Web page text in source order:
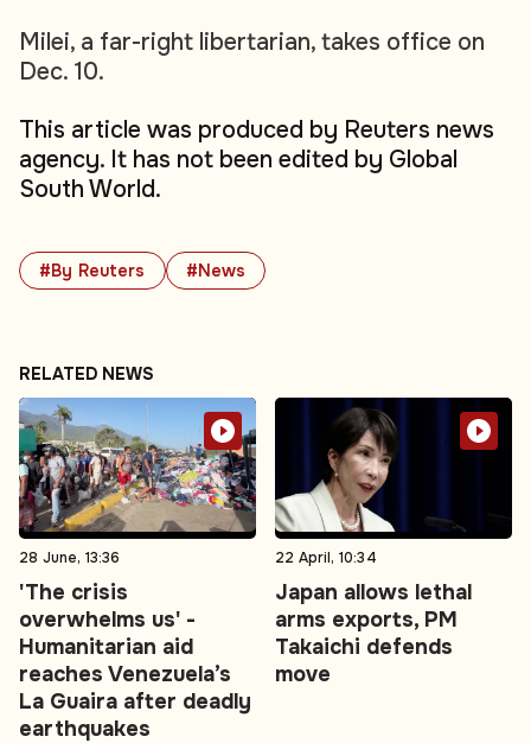
#By Reuters #News
Milei, a far-right libertarian, takes office on
Dec. 10.
This article was produced by Reuters news
agency. It has not been edited by Global
South World.
RELATED NEWS
28 June, 13:36
'The crisis
overwhelms us' -
Humanitarian aid
reaches Venezuela’s
La Guaira after deadly
earthquakes
22 April, 10:34
Japan allows lethal
arms exports, PM
Takaichi defends
move